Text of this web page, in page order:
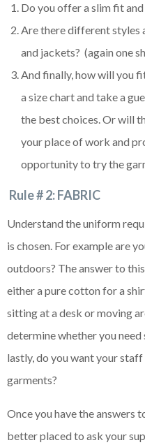
Do you offer a slim fit
Are there different styles
and jackets? (again one
And finally, how will you
a size chart and take a
the best choices. Or will
your place of work and
opportunity to try the
Rule # 2: FABRIC
Understand the uniform
is chosen. For example are
outdoors? The answer to
either a pure cotton for a
sitting at a desk or moving
determine whether you
lastly, do you want your
garments?
Once you have the answers
better placed to ask your